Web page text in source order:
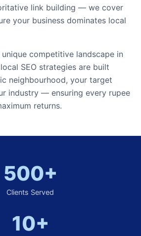
link building — we cover
your business dominates local
competitive landscape in
SEO strategies are built
neighbourhood, your target
industry — ensuring every rupee
returns.
500+
Clients Served
10+